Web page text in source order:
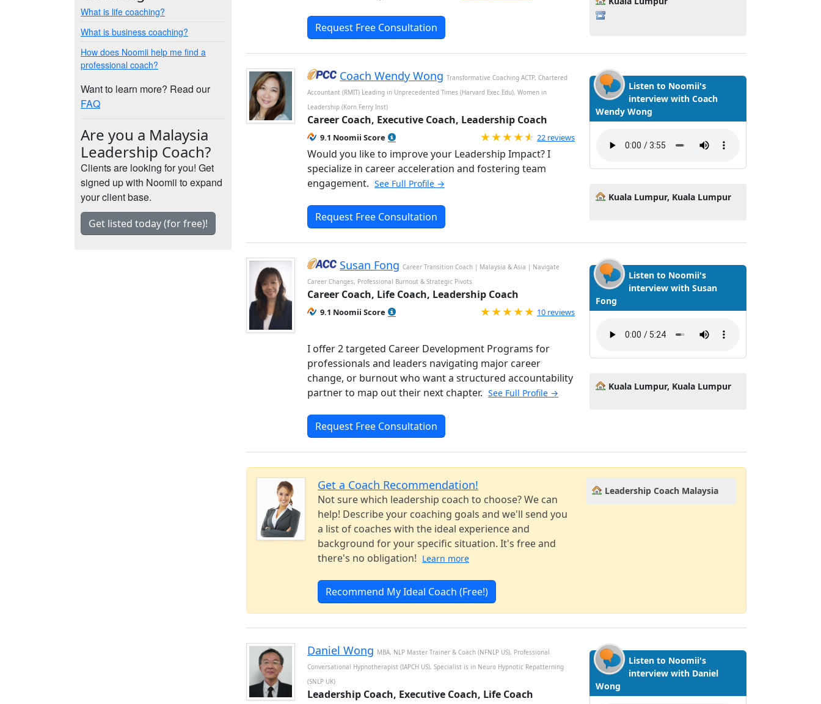
Request Free Consultation
Coach Wendy Wong Transformative Coaching ACTP, Chartered
Accountant (RMIT) Leading in Unprecedented Times (Harvard Exec Edu), Women in
Leadership (Korn Ferry Inst)
Career Coach, Executive Coach, Leadership Coach
9.1 Noomii Score Rated 4.95 out of 5
22 reviews
Would you like to improve your Leadership Impact? I
specialize in career acceleration and fostering team
engagement. See Full Profile →
Request Free Consultation
Listen to Noomii's
interview with Coach
Wendy Wong
Kuala Lumpur, Kuala Lumpur
Susan Fong Career Transition Coach | Malaysia & Asia | Navigate
Career Changes, Professional Burnout & Strategic Pivots
Career Coach, Life Coach, Leadership Coach
9.1 Noomii Score Rated 5.0 out of 5
10 reviews
I offer 2 targeted Career Development Programs for
professionals and leaders navigating major career
change, or burnout who want a structured accountability
partner to map out their next chapter. See Full Profile →
Request Free Consultation
Listen to Noomii's
interview with Susan
Fong
Kuala Lumpur, Kuala Lumpur
Get a Coach Recommendation!
Not sure which leadership coach to choose? We can
help! Describe your coaching goals and we'll send you
a list of coaches with the ideal experience and
background for your specific situation. It's free and
there's no obligation! Learn more
Recommend My Ideal Coach (Free!)
Leadership Coach Malaysia
Daniel Wong MBA, NLP Master Trainer & Coach (NFNLP US), Professional
Conversational Hypnotherapist (IAPCH US), Specialist is in Neuro Hypnotic Repatterning
(SNLP UK)
Leadership Coach, Executive Coach, Life Coach
Listen to Noomii's
interview with Daniel
Wong
What is life coaching?
What is business coaching?
How does Noomii help me find a
professional coach?
Want to learn more? Read our
FAQ
Are you a Malaysia
Leadership Coach?
Clients are looking for you! Get
signed up with Noomii to expand
your client base.
Get listed today (for free)!